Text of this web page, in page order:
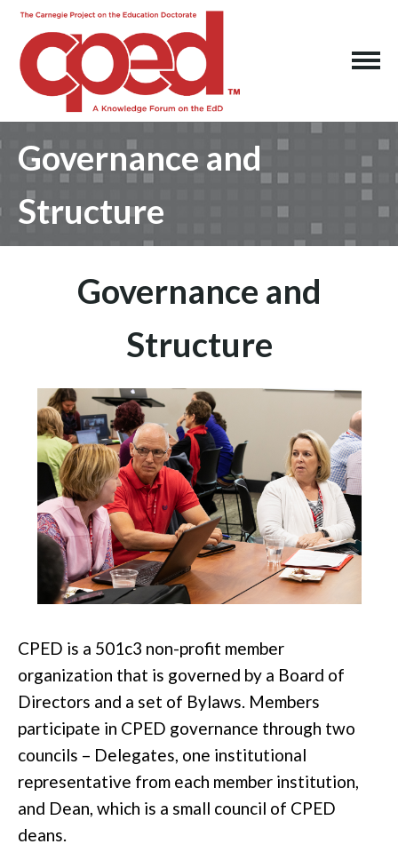
Governance and
Structure
Governance and
Structure
CPED is a 501c3 non-profit member
organization that is governed by a Board of
Directors and a set of Bylaws. Members
participate in CPED governance through two
councils – Delegates, one institutional
representative from each member institution,
and Dean, which is a small council of CPED
deans.